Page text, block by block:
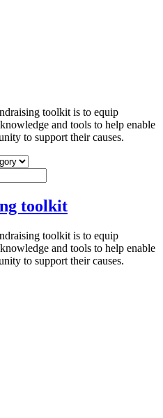
toolkit is to equip
and tools to help enable
to support their causes.
toolkit
toolkit is to equip
and tools to help enable
to support their causes.